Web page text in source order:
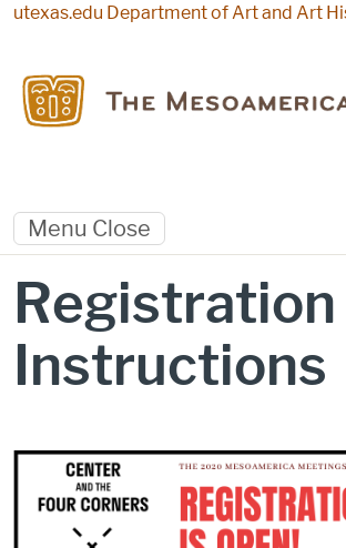
Skip to main content
utexas.edu Department of Art and Art
Menu Close
Registration
Instructions